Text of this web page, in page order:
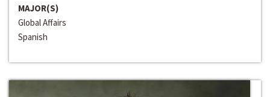
MAJOR(S)
Global Affairs
Spanish